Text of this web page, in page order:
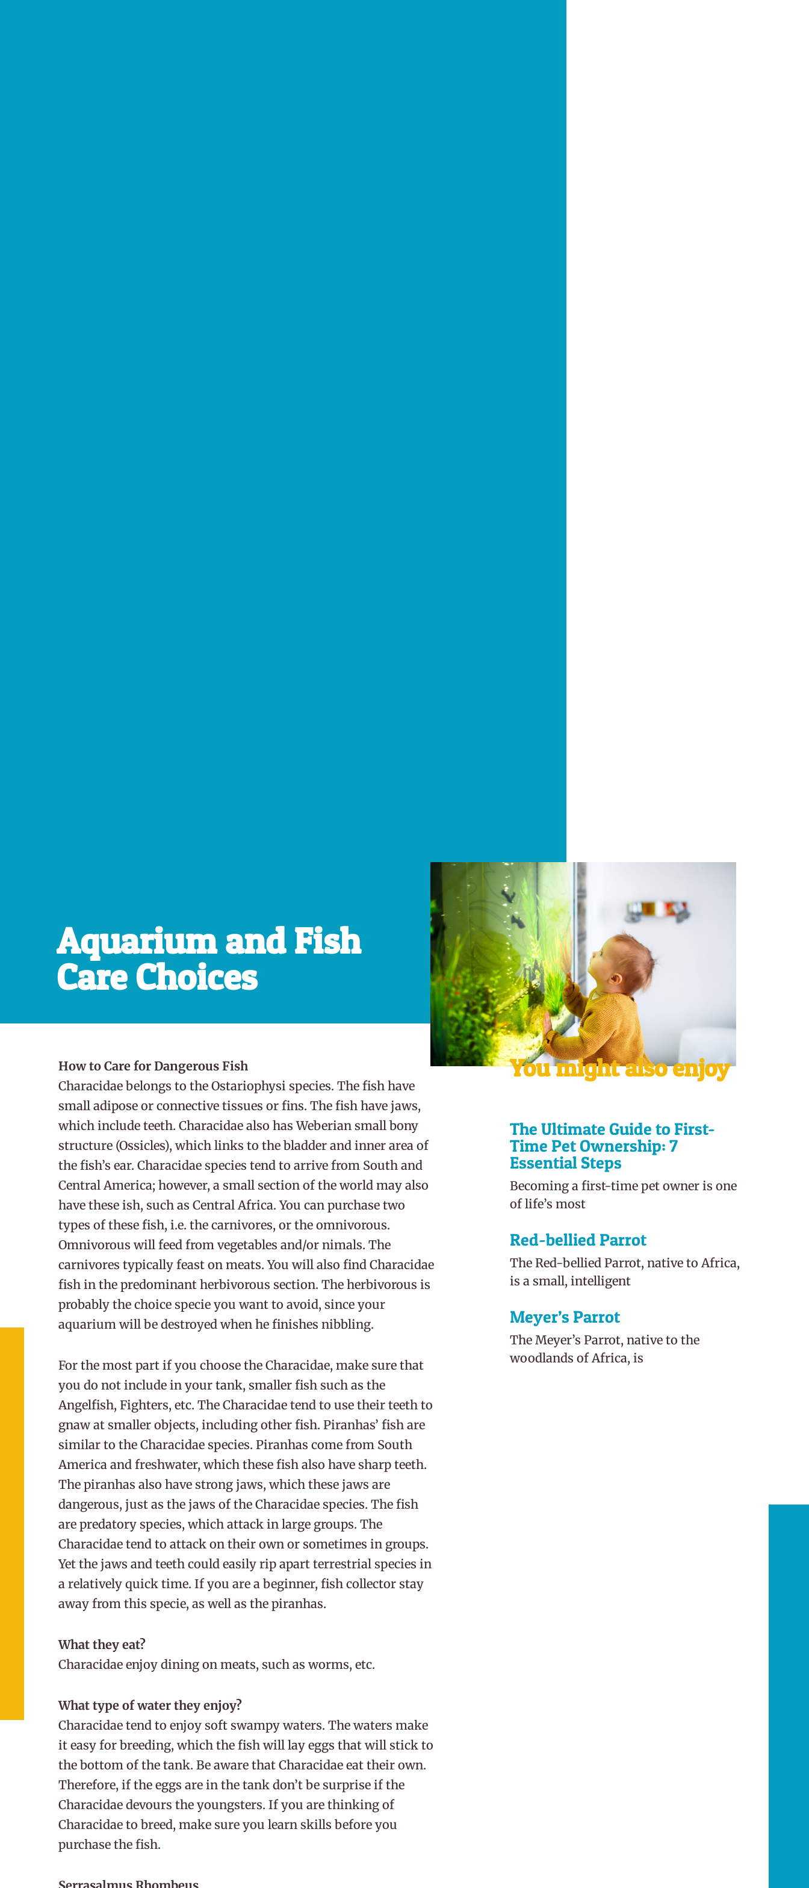
Aquarium and Fish
Care Choices
How to Care for Dangerous Fish
Characidae belongs to the Ostariophysi species. The fish have
small adipose or connective tissues or fins. The fish have jaws,
which include teeth. Characidae also has Weberian small bony
structure (Ossicles), which links to the bladder and inner area of
the fish’s ear. Characidae species tend to arrive from South and
Central America; however, a small section of the world may also
have these ish, such as Central Africa. You can purchase two
types of these fish, i.e. the carnivores, or the omnivorous.
Omnivorous will feed from vegetables and/or nimals. The
carnivores typically feast on meats. You will also find Characidae
fish in the predominant herbivorous section. The herbivorous is
probably the choice specie you want to avoid, since your
aquarium will be destroyed when he finishes nibbling.
For the most part if you choose the Characidae, make sure that
you do not include in your tank, smaller fish such as the
Angelfish, Fighters, etc. The Characidae tend to use their teeth to
gnaw at smaller objects, including other fish. Piranhas’ fish are
similar to the Characidae species. Piranhas come from South
America and freshwater, which these fish also have sharp teeth.
The piranhas also have strong jaws, which these jaws are
dangerous, just as the jaws of the Characidae species. The fish
are predatory species, which attack in large groups. The
Characidae tend to attack on their own or sometimes in groups.
Yet the jaws and teeth could easily rip apart terrestrial species in
a relatively quick time. If you are a beginner, fish collector stay
away from this specie, as well as the piranhas.
What they eat?
Characidae enjoy dining on meats, such as worms, etc.
What type of water they enjoy?
Characidae tend to enjoy soft swampy waters. The waters make
it easy for breeding, which the fish will lay eggs that will stick to
the bottom of the tank. Be aware that Characidae eat their own.
Therefore, if the eggs are in the tank don’t be surprise if the
Characidae devours the youngsters. If you are thinking of
Characidae to breed, make sure you learn skills before you
purchase the fish.
You might also enjoy
The Ultimate Guide to First-
Time Pet Ownership: 7
Essential Steps
Becoming a first-time pet owner is one
of life’s most
Red-bellied Parrot
The Red-bellied Parrot, native to Africa,
is a small, intelligent
Meyer’s Parrot
The Meyer’s Parrot, native to the
woodlands of Africa, is